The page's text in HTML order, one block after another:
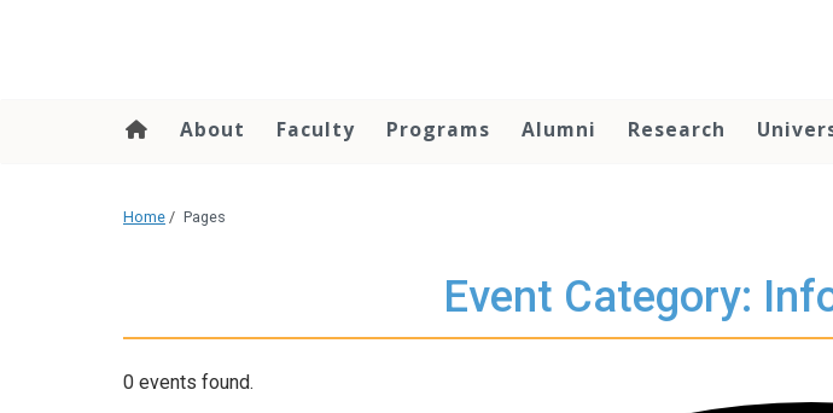
About Faculty Programs Alumni Research
Home / Pages
Event Category:
0 events found.